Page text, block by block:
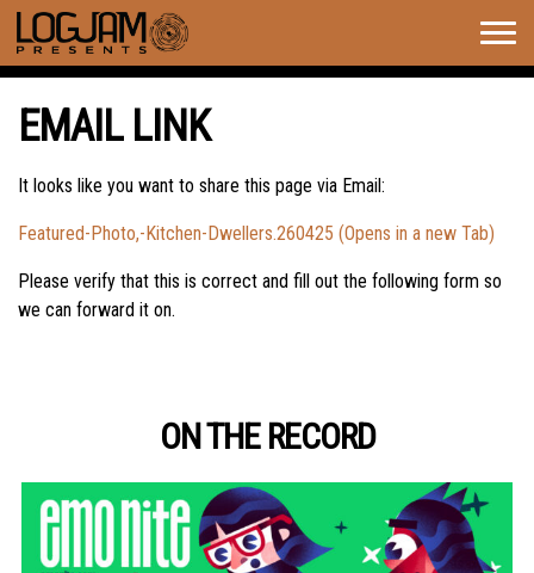
EMAIL LINK
It looks like you want to share this page via Email:
Featured-Photo,-Kitchen-Dwellers.260425 (Opens in a new Tab)
Please verify that this is correct and fill out the following form so
we can forward it on.
ON THE RECORD